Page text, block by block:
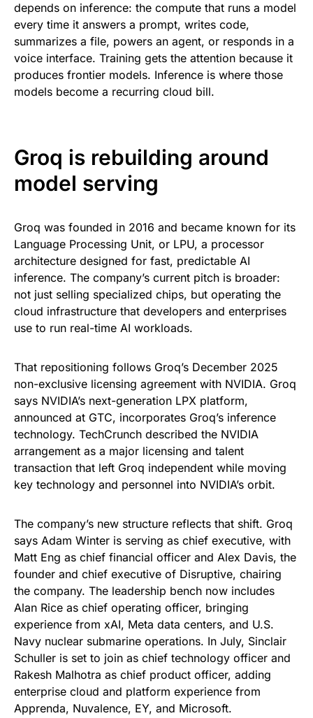
depends on inference: the compute that runs a model
every time it answers a prompt, writes code,
summarizes a file, powers an agent, or responds in a
voice interface. Training gets the attention because it
produces frontier models. Inference is where those
models become a recurring cloud bill.
Groq is rebuilding around
model serving
Groq was founded in 2016 and became known for its
Language Processing Unit, or LPU, a processor
architecture designed for fast, predictable AI
inference. The company’s current pitch is broader:
not just selling specialized chips, but operating the
cloud infrastructure that developers and enterprises
use to run real-time AI workloads.
That repositioning follows Groq’s December 2025
non-exclusive licensing agreement with NVIDIA. Groq
says NVIDIA’s next-generation LPX platform,
announced at GTC, incorporates Groq’s inference
technology. TechCrunch described the NVIDIA
arrangement as a major licensing and talent
transaction that left Groq independent while moving
key technology and personnel into NVIDIA’s orbit.
The company’s new structure reflects that shift. Groq
says Adam Winter is serving as chief executive, with
Matt Eng as chief financial officer and Alex Davis, the
founder and chief executive of Disruptive, chairing
the company. The leadership bench now includes
Alan Rice as chief operating officer, bringing
experience from xAI, Meta data centers, and U.S.
Navy nuclear submarine operations. In July, Sinclair
Schuller is set to join as chief technology officer and
Rakesh Malhotra as chief product officer, adding
enterprise cloud and platform experience from
Apprenda, Nuvalence, EY, and Microsoft.